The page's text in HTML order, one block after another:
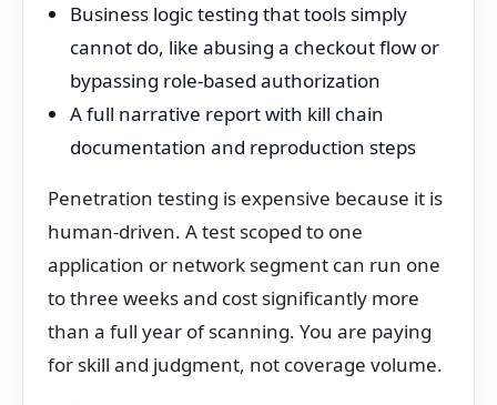
Business logic testing that tools simply
cannot do, like abusing a checkout flow or
bypassing role-based authorization
A full narrative report with kill chain
documentation and reproduction steps
Penetration testing is expensive because it is
human-driven. A test scoped to one
application or network segment can run one
to three weeks and cost significantly more
than a full year of scanning. You are paying
for skill and judgment, not coverage volume.